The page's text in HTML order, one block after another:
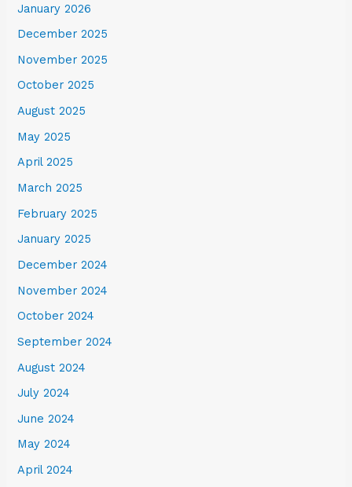
January 2026
December 2025
November 2025
October 2025
August 2025
May 2025
April 2025
March 2025
February 2025
January 2025
December 2024
November 2024
October 2024
September 2024
August 2024
July 2024
June 2024
May 2024
April 2024